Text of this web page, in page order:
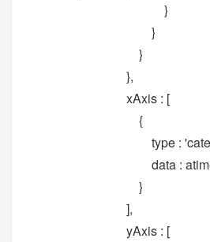
}
}
}
},
xAxis : [
{
type :
data :
}
],
yAxis : [